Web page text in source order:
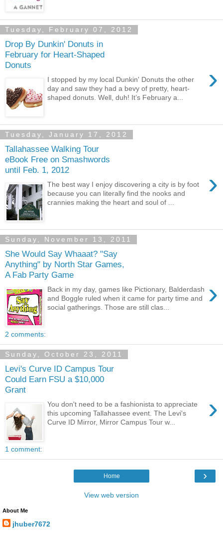
Tuesday, February 07, 2012
Drop By Dunkin' Donuts in
February for Heart-Shaped
Donuts
›
I stopped by my local Dunkin' Donuts the other
day and saw they had a bevy of pretty, heart-
shaped donuts. Well, duh! It’s February a...
Tuesday, January 17, 2012
Tallahassee Walking Tour
eBook Free on Smashwords
until Feb. 1, 2012
›
The best way I enjoy discovering a city is by foot
because you can literally find the nooks and
crannies making the heart and soul of ...
Sunday, November 13, 2011
She Would Say Whaaat? "Say
Anything" by North Star Games,
A Fab Party Game
›
Back in my day, games like Pictionary, Balderdash
and Boggle ruled when it came for party time and
social gatherings. Those are still clas...
2 comments:
Sunday, October 23, 2011
Levi's Curve ID Campus Tour
Could Earn FSU a $10,000
Grant
›
You don't need to be a fashionista to appreciate
this upcoming Tallahassee event. The Levi's
Curve ID Mirror, Mirror Campus Tour w...
1 comment:
›
Home
View web version
About Me
jhuber7672